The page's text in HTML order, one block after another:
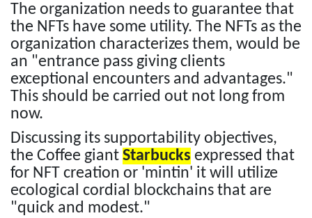
The organization needs to guarantee that
the NFTs have some utility. The NFTs as the
organization characterizes them, would be
an "entrance pass giving clients
exceptional encounters and advantages."
This should be carried out not long from
now.
Discussing its supportability objectives,
the Coffee giant Starbucks expressed that
for NFT creation or 'mintin' it will utilize
ecological cordial blockchains that are
"quick and modest."